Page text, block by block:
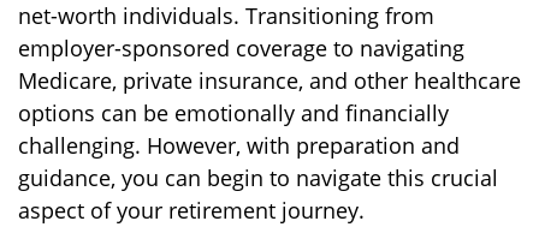
net-worth individuals. Transitioning from
employer-sponsored coverage to navigating
Medicare, private insurance, and other healthcare
options can be emotionally and financially
challenging. However, with preparation and
guidance, you can begin to navigate this crucial
aspect of your retirement journey.